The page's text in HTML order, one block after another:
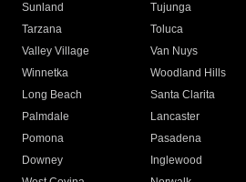
Sunland
Tujunga
Tarzana
Toluca
Valley Village
Van Nuys
Winnetka
Woodland Hills
Long Beach
Santa Clarita
Palmdale
Lancaster
Pomona
Pasadena
Downey
Inglewood